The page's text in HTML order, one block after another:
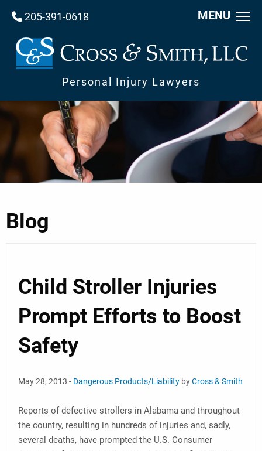
MENU
205-391-0618
Personal Injury Lawyers
Blog
Child Stroller Injuries
Prompt Efforts to Boost
Safety
May 28, 2013 - Dangerous Products/Liability byCross & Smith
Reports of defective strollers in Alabama and throughout
the country, resulting in hundreds of injuries and, sadly,
several deaths, have prompted the U.S. Consumer